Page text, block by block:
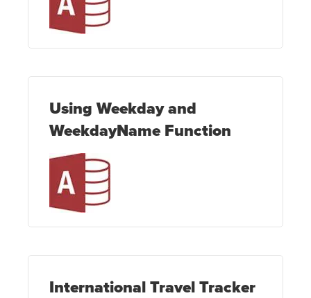
Using Weekday and
WeekdayName Function
International Travel Tracker